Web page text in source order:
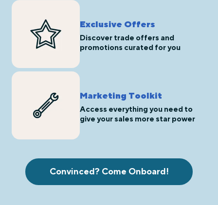
Exclusive Offers
Discover trade offers and
promotions curated for you
Marketing Toolkit
Access everything you need to
give your sales more star power
Convinced? Come Onboard!